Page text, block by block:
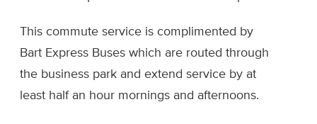
This commute service is complimented by
Bart Express Buses which are routed through
the business park and extend service by at
least half an hour mornings and afternoons.